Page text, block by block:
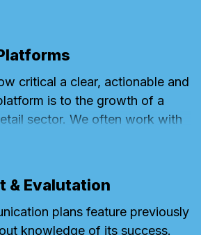
journey. Combining
behavioural consumer and
seek to quantify a brand’s
Untapped Conversion. We then
specialist plans to unlock the
with the available budget.
critical a clear, actionable and
is to the growth of a
sector. We often work with
it is customer-first and at
strategy and is
the complex structure of
whether at a brand, customer,
& Evalutation
plans feature previously
knowledge of its success.